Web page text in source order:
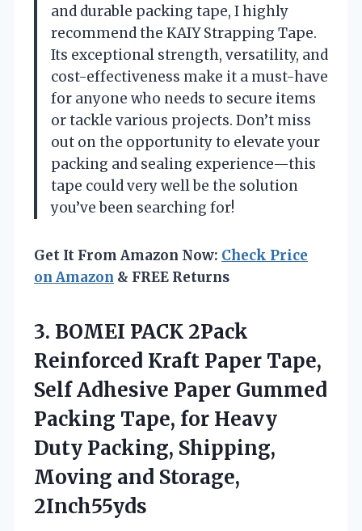
and durable packing tape, I highly
recommend the KAIY Strapping Tape.
Its exceptional strength, versatility, and
cost-effectiveness make it a must-have
for anyone who needs to secure items
or tackle various projects. Don’t miss
out on the opportunity to elevate your
packing and sealing experience—this
tape could very well be the solution
you’ve been searching for!
Get It From Amazon Now: Check Price
on Amazon & FREE Returns
3. BOMEI PACK 2Pack
Reinforced Kraft Paper Tape,
Self Adhesive Paper Gummed
Packing Tape, for Heavy
Duty Packing, Shipping,
Moving and Storage,
2Inch55yds